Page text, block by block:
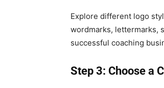
Explore different logo
wordmarks, lettermarks,
successful coaching
Step 3: Choose a